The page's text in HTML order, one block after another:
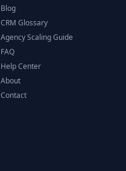
Blog
CRM Glossary
Agency Scaling Guide
FAQ
Help Center
About
Contact